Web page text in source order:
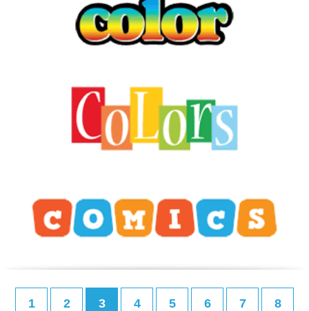
1 2 3 4 5 6 7 8